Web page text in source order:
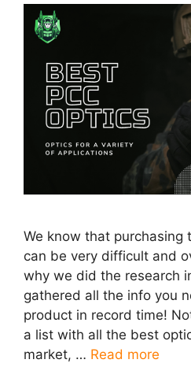
We know that purchasing
can be very difficult and
why we did the research
gathered all the info you
product in record time!
a list with all the best
market, … Read more